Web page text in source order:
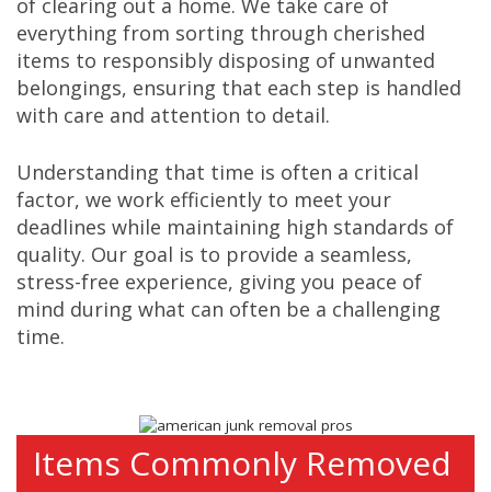
of clearing out a home. We take care of
everything from sorting through cherished
items to responsibly disposing of unwanted
belongings, ensuring that each step is handled
with care and attention to detail.
Understanding that time is often a critical
factor, we work efficiently to meet your
deadlines while maintaining high standards of
quality. Our goal is to provide a seamless,
stress-free experience, giving you peace of
mind during what can often be a challenging
time.
Items Commonly Removed